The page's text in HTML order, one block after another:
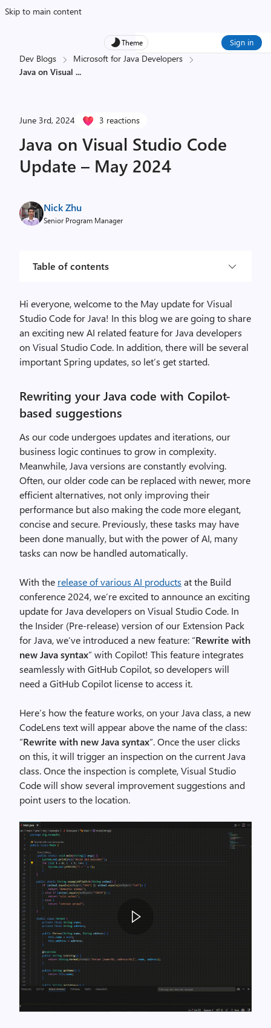
Skip to main content
Theme Sign in
Dev Blogs
Microsoft for Java Developers
Java on Visual ...
June 3rd, 2024 3 reactions
Java on Visual Studio Code
Update – May 2024
Nick Zhu
Senior Program Manager
Table of contents
Hi everyone, welcome to the May update for Visual
Studio Code for Java! In this blog we are going to share
an exciting new AI related feature for Java developers
on Visual Studio Code. In addition, there will be several
important Spring updates, so let’s get started.
Rewriting your Java code with Copilot-
based suggestions
As our code undergoes updates and iterations, our
business logic continues to grow in complexity.
Meanwhile, Java versions are constantly evolving.
Often, our older code can be replaced with newer, more
efficient alternatives, not only improving their
performance but also making the code more elegant,
concise and secure. Previously, these tasks may have
been done manually, but with the power of AI, many
tasks can now be handled automatically.
With the release of various AI products at the Build
conference 2024, we’re excited to announce an exciting
update for Java developers on Visual Studio Code. In
the Insider (Pre-release) version of our Extension Pack
for Java, we’ve introduced a new feature: “Rewrite with
new Java syntax” with Copilot! This feature integrates
seamlessly with GitHub Copilot, so developers will
need a GitHub Copilot license to access it.
Here’s how the feature works, on your Java class, a new
CodeLens text will appear above the name of the class:
“Rewrite with new Java syntax“. Once the user clicks
on this, it will trigger an inspection on the current Java
class. Once the inspection is complete, Visual Studio
Code will show several improvement suggestions and
point users to the location.